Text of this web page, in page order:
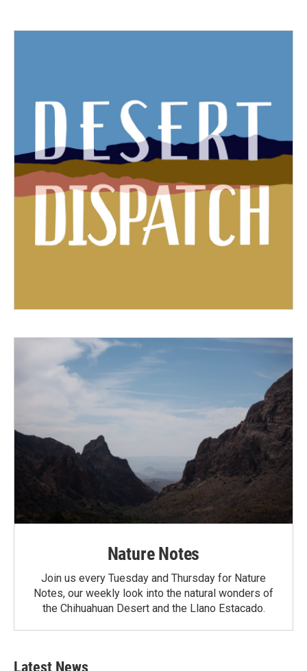
Nature Notes
Join us every Tuesday and Thursday for Nature
Notes, our weekly look into the natural wonders of
the Chihuahuan Desert and the Llano Estacado.
Latest News